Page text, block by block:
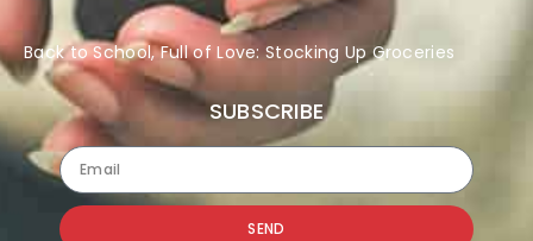
Back to School, Full of Love: Stocking Up Groceries
SUBSCRIBE
SEND